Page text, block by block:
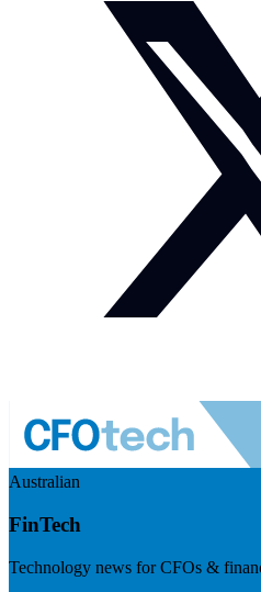
Australian
FinTech
Technology news for CFOs &